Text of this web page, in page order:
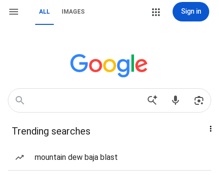
ALL IMAGES Sign in
Trending searches
mountain dew baja blast